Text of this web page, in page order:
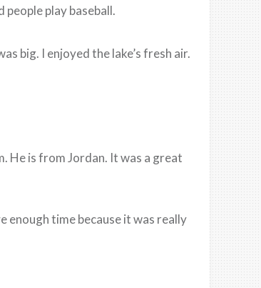
play baseball.
big. I enjoyed the lake’s fresh air.
He is from Jordan. It was a great
enough time because it was really